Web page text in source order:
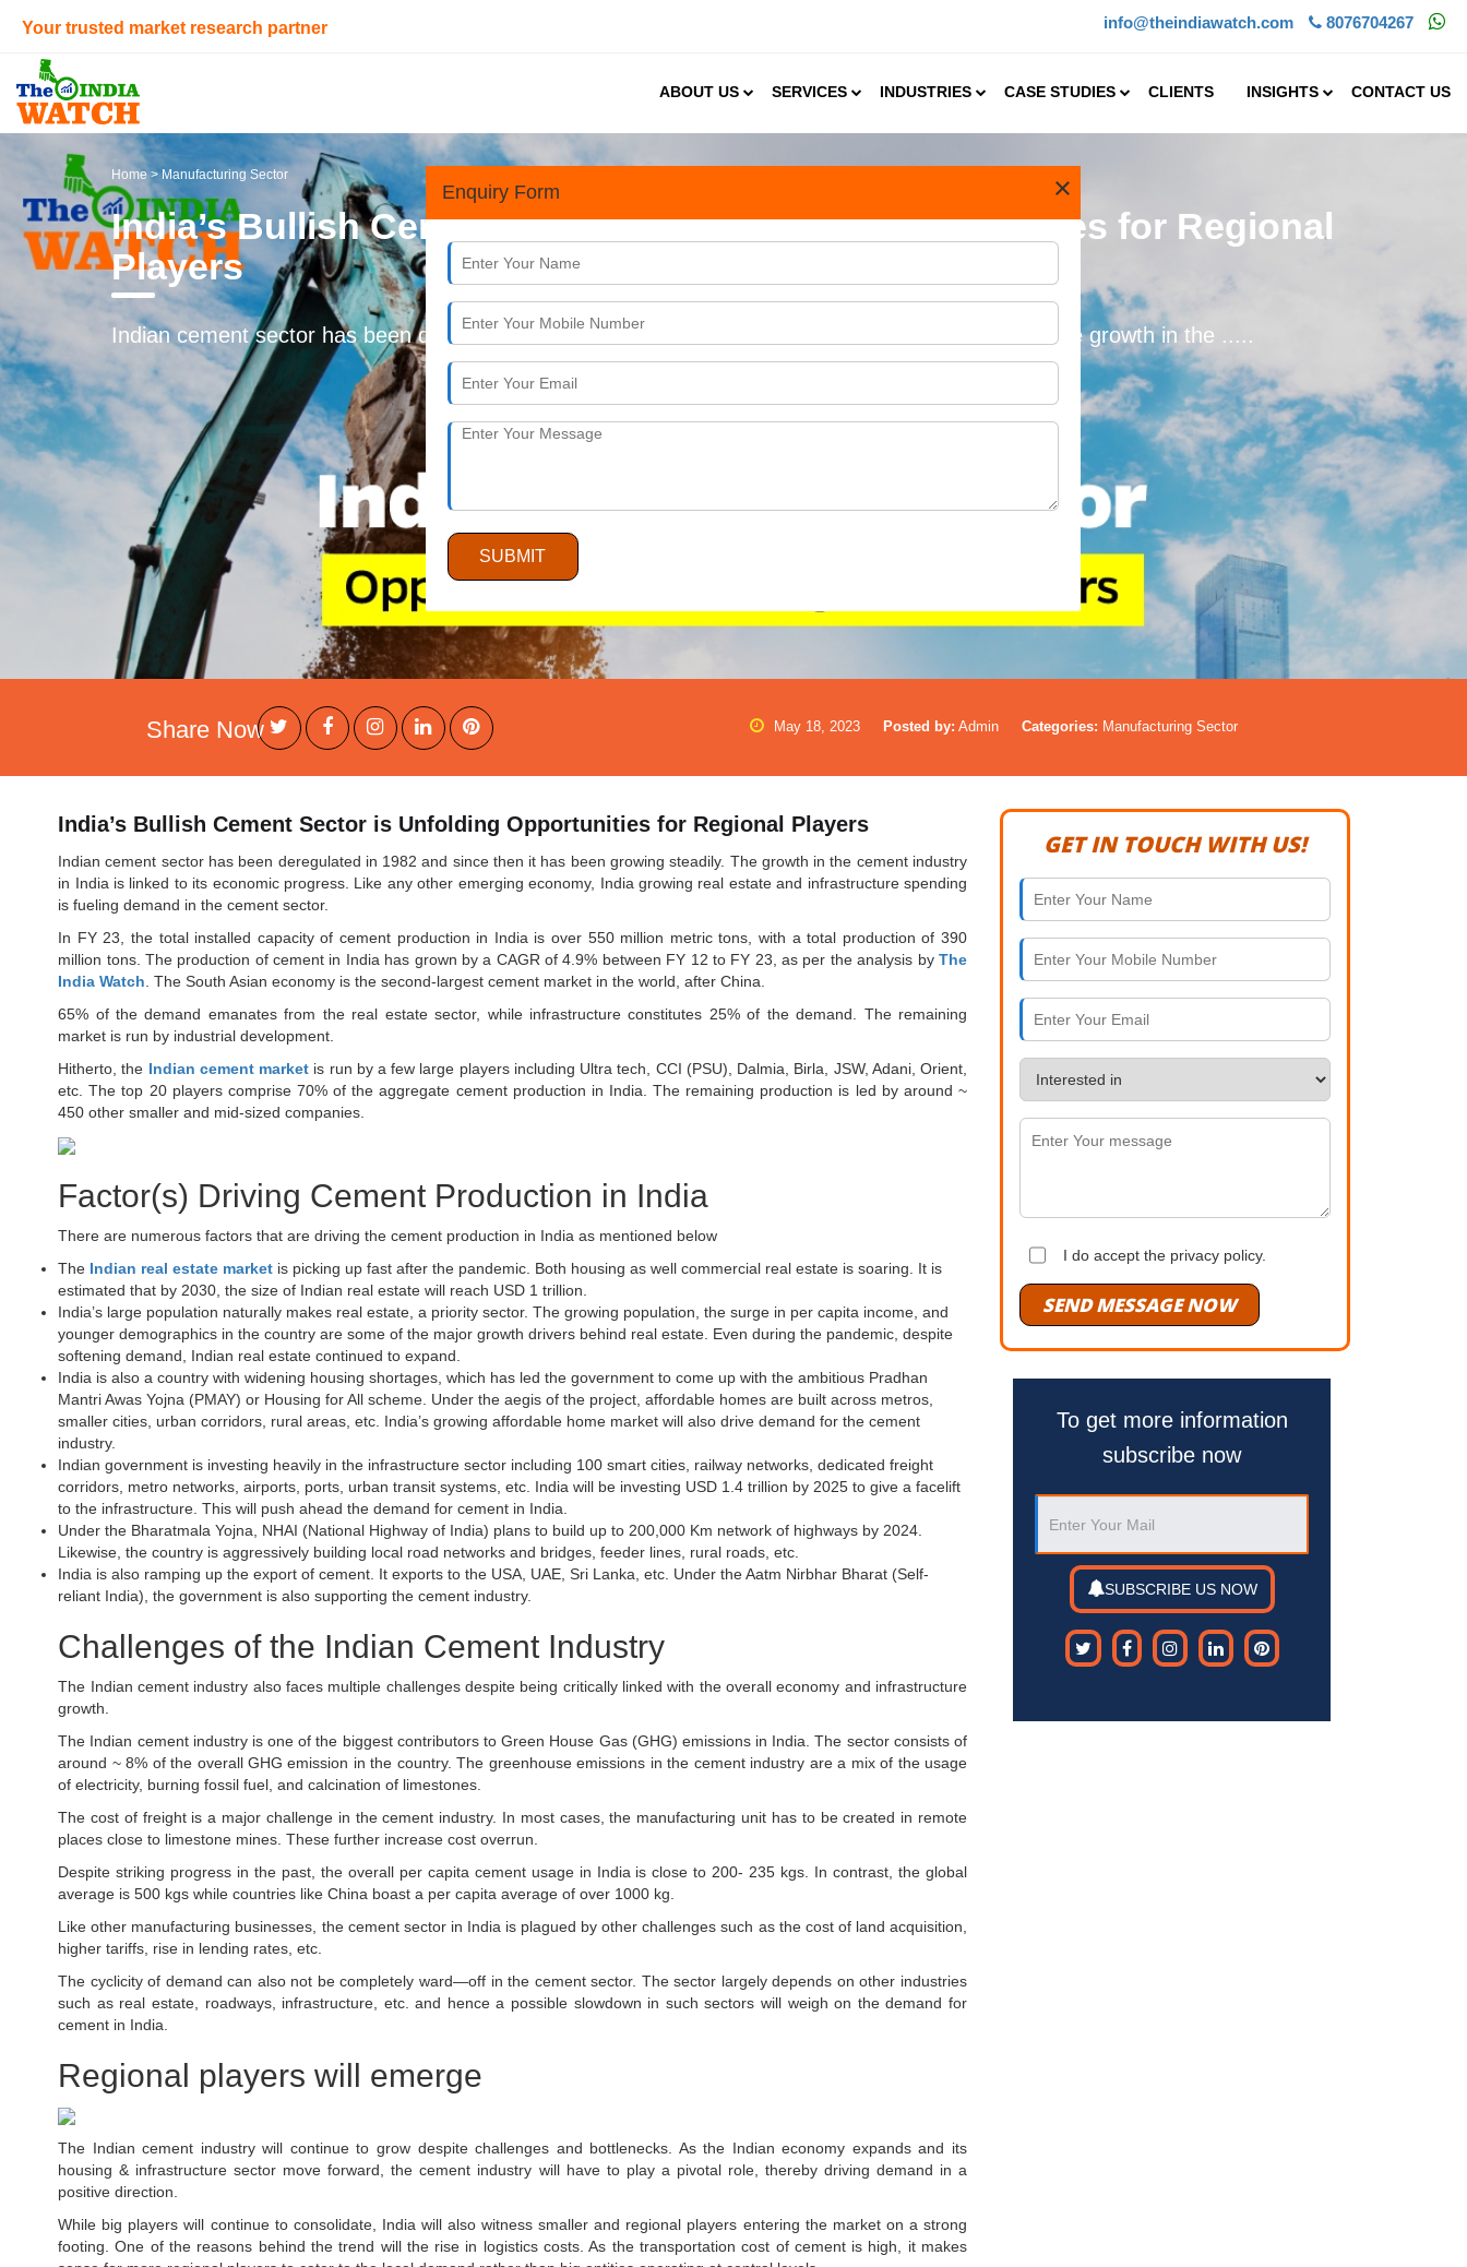
Your trusted market research partner info@theindiawatch.com 8076704267
ABOUT US SERVICES INDUSTRIES CASE STUDIES CLIENTS INSIGHTS CONTACT US
×
Enquiry Form
SUBMIT
Home> Manufacturing Sector
India’s Bullish Cement Sector is Unfolding Opportunities for Regional
Players
Indian cement sector has been deregulated in 1982 and since then it has been growing steadily. The growth in the .....
Share Now May 18, 2023 Posted by: Admin Categories: Manufacturing Sector
India’s Bullish Cement Sector is Unfolding Opportunities for Regional Players
Indian cement sector has been deregulated in 1982 and since then it has been growing steadily. The growth in the cement industry
in India is linked to its economic progress. Like any other emerging economy, India growing real estate and infrastructure spending
is fueling demand in the cement sector.
In FY 23, the total installed capacity of cement production in India is over 550 million metric tons, with a total production of 390
million tons. The production of cement in India has grown by a CAGR of 4.9% between FY 12 to FY 23, as per the analysis by The
India Watch . The South Asian economy is the second-largest cement market in the world, after China.
65% of the demand emanates from the real estate sector, while infrastructure constitutes 25% of the demand. The remaining
market is run by industrial development.
Hitherto, the Indian cement market is run by a few large players including Ultra tech, CCI (PSU), Dalmia, Birla, JSW, Adani, Orient,
etc. The top 20 players comprise 70% of the aggregate cement production in India. The remaining production is led by around ~
450 other smaller and mid-sized companies.
Factor(s) Driving Cement Production in India
There are numerous factors that are driving the cement production in India as mentioned below
The Indian real estate market is picking up fast after the pandemic. Both housing as well commercial real estate is soaring. It is
estimated that by 2030, the size of Indian real estate will reach USD 1 trillion.
India’s large population naturally makes real estate, a priority sector. The growing population, the surge in per capita income, and
younger demographics in the country are some of the major growth drivers behind real estate. Even during the pandemic, despite
softening demand, Indian real estate continued to expand.
India is also a country with widening housing shortages, which has led the government to come up with the ambitious Pradhan
Mantri Awas Yojna (PMAY) or Housing for All scheme. Under the aegis of the project, affordable homes are built across metros,
smaller cities, urban corridors, rural areas, etc. India’s growing affordable home market will also drive demand for the cement
industry.
Indian government is investing heavily in the infrastructure sector including 100 smart cities, railway networks, dedicated freight
corridors, metro networks, airports, ports, urban transit systems, etc. India will be investing USD 1.4 trillion by 2025 to give a facelift
to the infrastructure. This will push ahead the demand for cement in India.
Under the Bharatmala Yojna, NHAI (National Highway of India) plans to build up to 200,000 Km network of highways by 2024.
Likewise, the country is aggressively building local road networks and bridges, feeder lines, rural roads, etc.
India is also ramping up the export of cement. It exports to the USA, UAE, Sri Lanka, etc. Under the Aatm Nirbhar Bharat (Self-
reliant India), the government is also supporting the cement industry.
Challenges of the Indian Cement Industry
The Indian cement industry also faces multiple challenges despite being critically linked with the overall economy and infrastructure
growth.
The Indian cement industry is one of the biggest contributors to Green House Gas (GHG) emissions in India. The sector consists of
around ~ 8% of the overall GHG emission in the country. The greenhouse emissions in the cement industry are a mix of the usage
of electricity, burning fossil fuel, and calcination of limestones.
The cost of freight is a major challenge in the cement industry. In most cases, the manufacturing unit has to be created in remote
places close to limestone mines. These further increase cost overrun.
Despite striking progress in the past, the overall per capita cement usage in India is close to 200- 235 kgs. In contrast, the global
average is 500 kgs while countries like China boast a per capita average of over 1000 kg.
Like other manufacturing businesses, the cement sector in India is plagued by other challenges such as the cost of land acquisition,
higher tariffs, rise in lending rates, etc.
The cyclicity of demand can also not be completely ward—off in the cement sector. The sector largely depends on other industries
such as real estate, roadways, infrastructure, etc. and hence a possible slowdown in such sectors will weigh on the demand for
cement in India.
Regional players will emerge
The Indian cement industry will continue to grow despite challenges and bottlenecks. As the Indian economy expands and its
housing & infrastructure sector move forward, the cement industry will have to play a pivotal role, thereby driving demand in a
positive direction.
While big players will continue to consolidate, India will also witness smaller and regional players entering the market on a strong
footing. One of the reasons behind the trend will the rise in logistics costs. As the transportation cost of cement is high, it makes
GET IN TOUCH WITH US!
I do accept the privacy policy.
SEND MESSAGE NOW
To get more information
subscribe now
SUBSCRIBE US NOW